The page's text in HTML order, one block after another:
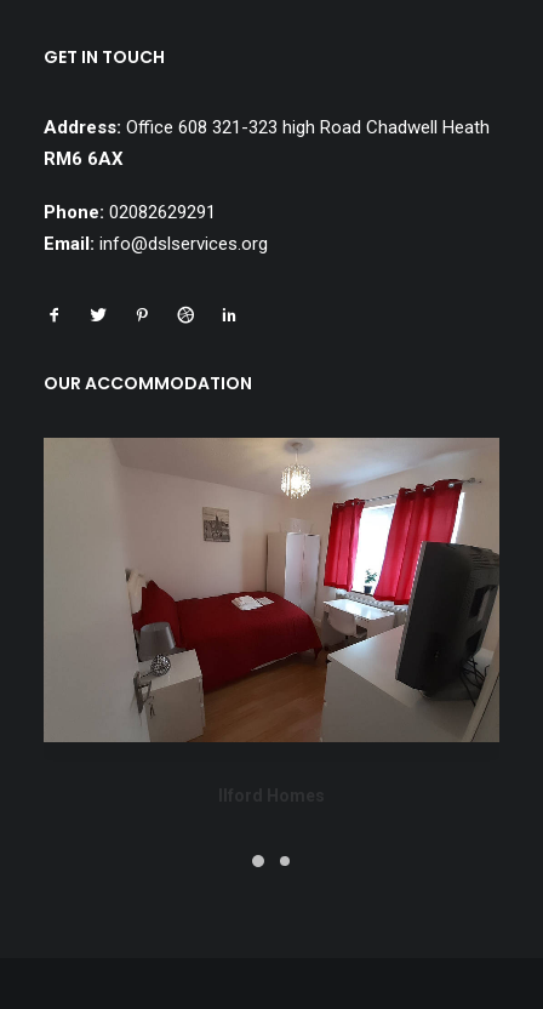
GET IN TOUCH
Address: Office 608 321-323 high Road Chadwell Heath
RM6 6AX
Phone: 02082629291
Email: info@dslservices.org
OUR ACCOMMODATION